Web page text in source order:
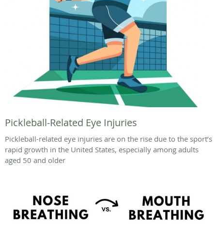
Pickleball-Related Eye Injuries
Pickleball-related eye injuries are on the rise due to the sport’s
rapid growth in the United States, especially among adults
aged 50 and older